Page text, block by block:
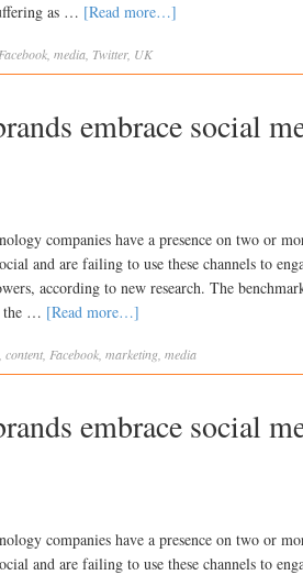
as … [Read more…]
Facebook media Twitter, UK
embrace social
companies have a presence on two or
and are failing to use these channels to
according to new research. The
the … [Read more…]
content Facebook marketing media
embrace social
companies have a presence on two or
and are failing to use these channels to